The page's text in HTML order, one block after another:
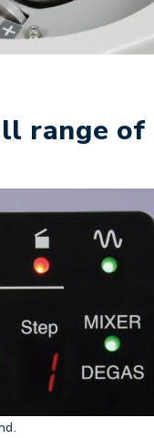
range of